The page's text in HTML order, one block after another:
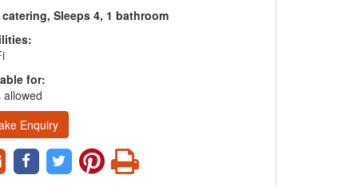
Sleeps 4, 1 bathroom
for:
allowed
Enquiry